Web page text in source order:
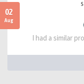
02
Aug
I had a similar